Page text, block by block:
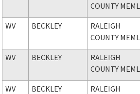
COUNTY MEML
WV BECKLEY
RALEIGH
COUNTY MEML
WV BECKLEY
RALEIGH
COUNTY MEML
WV BECKLEY
RALEIGH